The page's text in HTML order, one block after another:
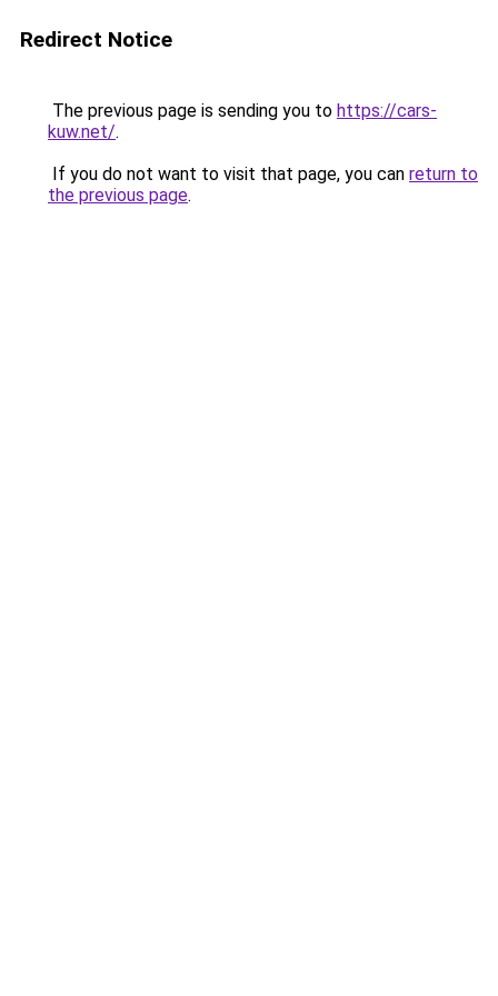
Redirect Notice
The previous page is sending you to https://cars-
kuw.net/.
If you do not want to visit that page, you can return to
the previous page.